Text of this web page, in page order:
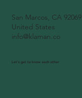
San Marcos, CA 92069
United States
info@klaman.co
Let's get to know each other